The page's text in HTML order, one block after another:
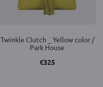
Twinkle Clutch _ Yellow color /
Park House
€325